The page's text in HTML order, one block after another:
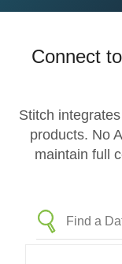
Connect
Stitch
products. No
maintain full